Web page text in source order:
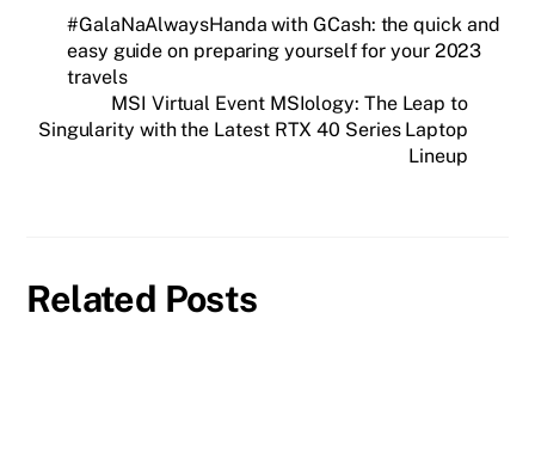
#GalaNaAlwaysHanda with GCash: the quick and
easy guide on preparing yourself for your 2023
travels
MSI Virtual Event MSIology: The Leap to
Singularity with the Latest RTX 40 Series Laptop
Lineup
Related Posts